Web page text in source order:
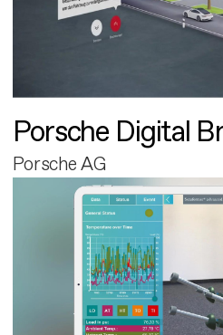
Porsche Digital
Porsche AG